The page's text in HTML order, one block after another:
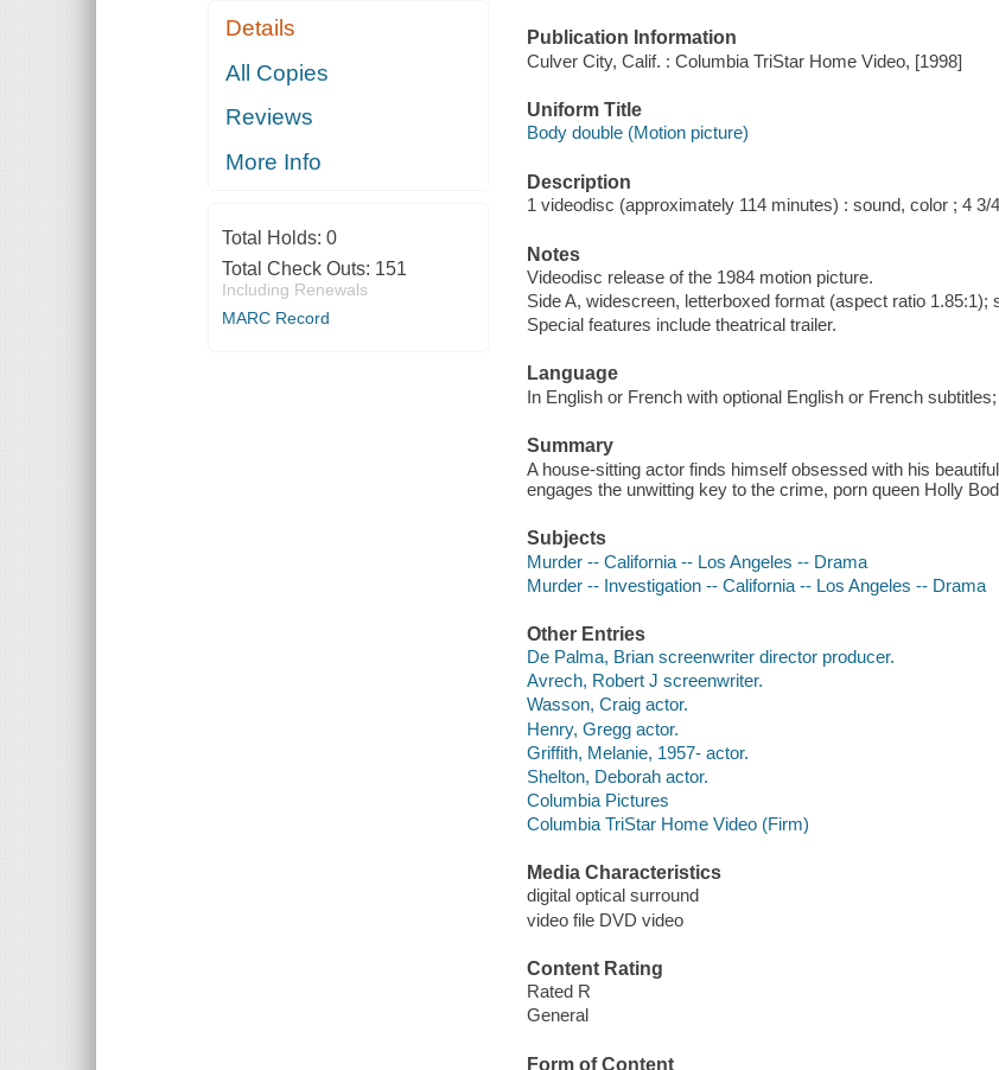
Details
All Copies
Reviews
More Info
Total Holds: 0
Total Check Outs: 151
Including Renewals
MARC Record
Publication Information
Culver City, Calif. : Columbia TriStar Home Video, [1998]
Uniform Title
Body double (Motion picture)
Description
1 videodisc (approximately 114 minutes) : sound, color ; 4 3/
Notes
Videodisc release of the 1984 motion picture.
Side A, widescreen, letterboxed format (aspect ratio 1.85:1);
Special features include theatrical trailer.
Language
In English or French with optional English or French
Summary
A house-sitting actor finds himself obsessed with his
engages the unwitting key to the crime, porn queen Holly
Subjects
Murder -- California -- Los Angeles -- Drama
Murder -- Investigation -- California -- Los Angeles -- Drama
Other Entries
De Palma, Brian screenwriter director producer.
Avrech, Robert J screenwriter.
Wasson, Craig actor.
Henry, Gregg actor.
Griffith, Melanie, 1957- actor.
Shelton, Deborah actor.
Columbia Pictures
Columbia TriStar Home Video (Firm)
Media Characteristics
digital optical surround
video file DVD video
Content Rating
Rated R
General
Form of Content